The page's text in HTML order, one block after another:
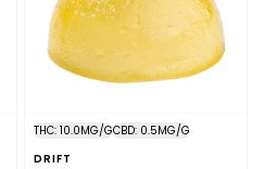
THC: 10.0MG/GCBD: 0.5MG/G
DRIFT